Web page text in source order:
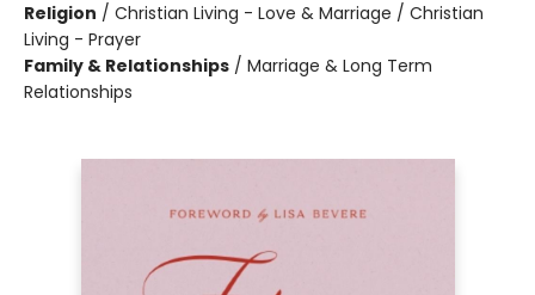
Religion / Christian Living - Love & Marriage / Christian
Living - Prayer
Family & Relationships / Marriage & Long Term
Relationships